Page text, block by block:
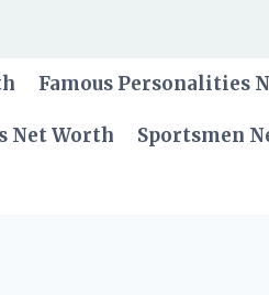
Famous Personalities
Net Worth Sportsmen